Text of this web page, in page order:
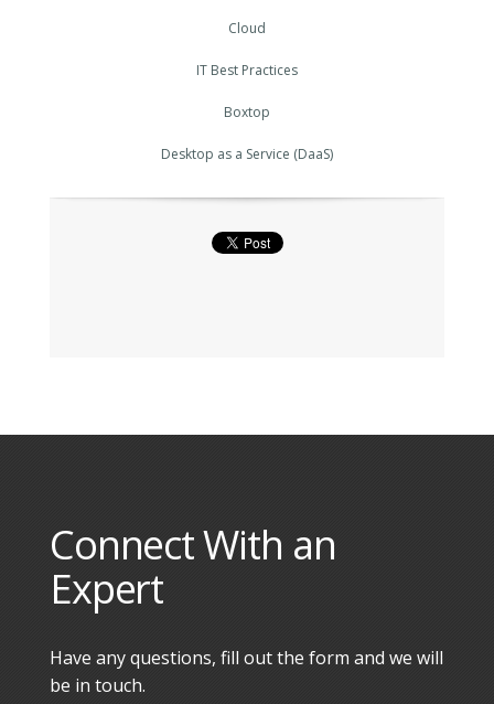
Cloud
IT Best Practices
Boxtop
Desktop as a Service (DaaS)
Connect With an
Expert
Have any questions, fill out the form and we will
be in touch.